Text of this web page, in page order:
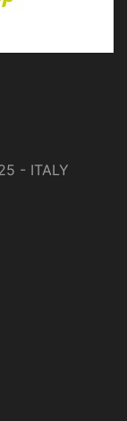
- ITALY